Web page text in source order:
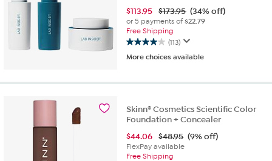
$113.95 $173.95 (34% off)
or 5 payments of$22.79
Free Shipping
(113)
4.0
out
5
113
reviews
More choices available
Skinn® Cosmetics Scientific Color
Foundation + Concealer
$44.06 $48.95 (9% off)
FlexPay available
Free Shipping